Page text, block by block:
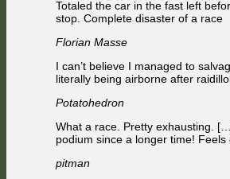
Totaled the car in the fast left
stop. Complete disaster of a race
Florian Masse
I can’t believe I managed to
literally being airborne after
Potatohedron
What a race. Pretty exhausting.
podium since a longer time! Feels
pitman